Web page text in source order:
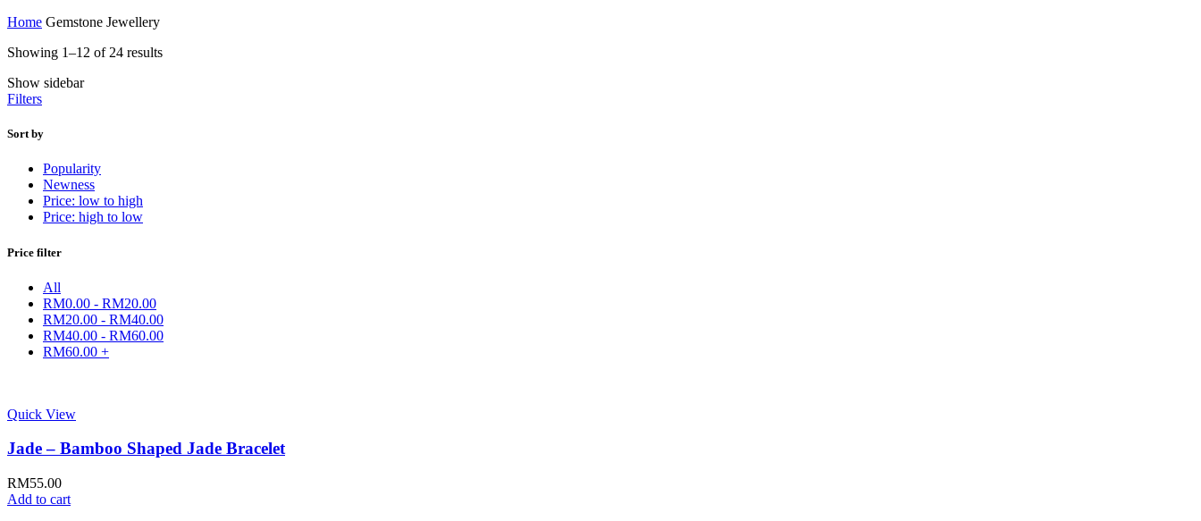
Home Gemstone Jewellery
Showing 1–12 of 24 results
Show sidebar
Filters
Sort by
Popularity
Newness
Price: low to high
Price: high to low
Price filter
All
RM0.00 - RM20.00
RM20.00 - RM40.00
RM40.00 - RM60.00
RM60.00 +
Quick View
Jade – Bamboo Shaped Jade Bracelet
RM55.00
Add to cart